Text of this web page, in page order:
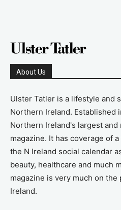
About Us
Ulster Tatler is a lifestyle and
Northern Ireland. Established
Northern Ireland's largest
magazine. It has coverage of
the N Ireland social calendar
beauty, healthcare and much
magazine is very much on
Ireland.